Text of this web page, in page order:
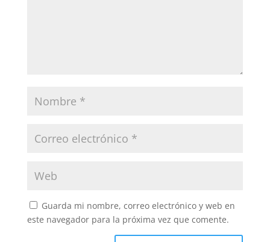
Guarda mi nombre, correo electrónico y web en
este navegador para la próxima vez que comente.